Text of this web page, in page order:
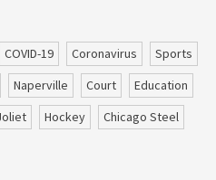
COVID-19 coronavirus
sports
Naperville court
education
Joliet Hockey Chicago Steel